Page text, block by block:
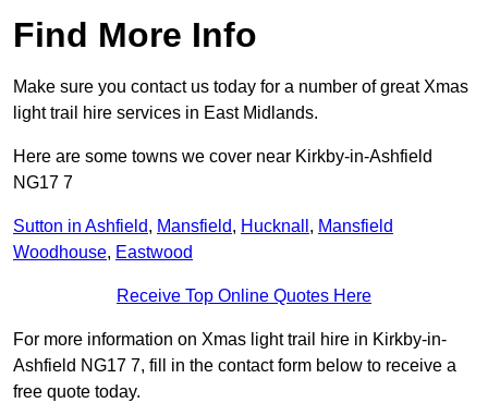
Find More Info
Make sure you contact us today for a number of great Xmas
light trail hire services in East Midlands.
Here are some towns we cover near Kirkby-in-Ashfield
NG17 7
Sutton in Ashfield, Mansfield, Hucknall , Mansfield
Woodhouse, Eastwood
Receive Top Online Quotes Here
For more information on Xmas light trail hire in Kirkby-in-
Ashfield NG17 7, fill in the contact form below to receive a
free quote today.